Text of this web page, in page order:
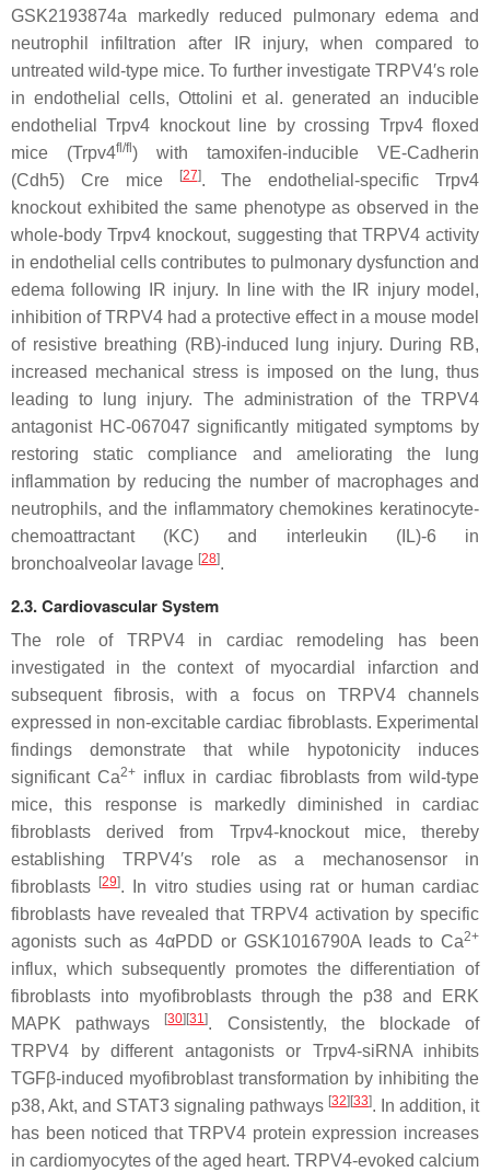
GSK2193874a markedly reduced pulmonary edema and
neutrophil infiltration after IR injury, when compared to
untreated wild-type mice. To further investigate TRPV4′s role
in endothelial cells, Ottolini et al. generated an inducible
endothelial Trpv4 knockout line by crossing Trpv4floxed
mice (Trpv4fl/fl ) with tamoxifen-inducible VE-Cadherin
(Cdh5) Cre mice [27]. The endothelial-specific Trpv4
knockout exhibited the same phenotype as observed in the
whole-body Trpv4 knockout, suggesting that TRPV4 activity
in endothelial cells contributes to pulmonary dysfunction and
edema following IR injury. In line with the IR injury model,
inhibition of TRPV4 had a protective effect in a mouse model
of resistive breathing (RB)-induced lung injury. During RB,
increased mechanical stress is imposed on the lung, thus
leading to lung injury. The administration of the TRPV4
antagonist HC-067047 significantly mitigated symptoms by
restoring static compliance and ameliorating the lung
inflammation by reducing the number of macrophages and
neutrophils, and the inflammatory chemokines keratinocyte-
chemoattractant (KC) and interleukin (IL)-6 in
bronchoalveolar lavage [28].
2.3. Cardiovascular System
The role of TRPV4 in cardiac remodeling has been
investigated in the context of myocardial infarction and
subsequent fibrosis, with a focus on TRPV4 channels
expressed in non-excitable cardiac fibroblasts. Experimental
findings demonstrate that while hypotonicity induces
significant Ca2+ influx in cardiac fibroblasts from wild-type
mice, this response is markedly diminished in cardiac
fibroblasts derived from Trpv4-knockout mice, thereby
establishing TRPV4′s role as a mechanosensor in
fibroblasts
[29]. In vitro studies using rat or human cardiac
fibroblasts have revealed that TRPV4 activation by specific
agonists such as 4αPDD or GSK1016790A leads to Ca2+
influx, which subsequently promotes the differentiation of
fibroblasts into myofibroblasts through the p38 and ERK
MAPK pathways
[30] [31]. Consistently, the blockade of
TRPV4 by different antagonists or Trpv4-siRNA inhibits
TGFβ-induced myofibroblast transformation by inhibiting the
p38, Akt, and STAT3 signaling pathways [32] [33]. In addition, it
has been noticed that TRPV4 protein expression increases
in cardiomyocytes of the aged heart. TRPV4-evoked calcium